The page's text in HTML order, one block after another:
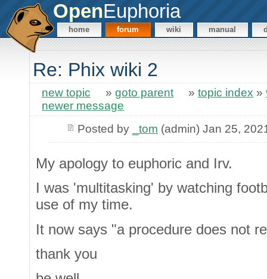
OpenEuphoria
home forum wiki manual
Re: Phix wiki 2
new topic » goto parent » topic index »
newer message
Posted by
_tom (admin) Jan 25,
My apology to euphoric and Irv.
I was 'multitasking' by watching
use of my time.
It now says "a procedure does not
thank you